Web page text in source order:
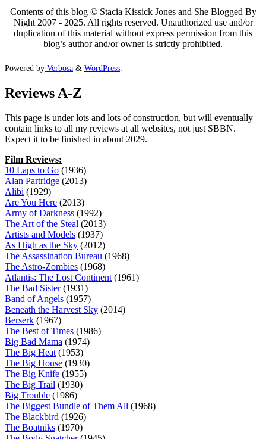
Contents of this blog © Stacia Kissick Jones and She Blogged By
Night 2007 - 2025. All rights reserved. Unauthorized use and/or
duplication of this material without express permission from this
blog’s author and/or owner is strictly prohibited.
Powered by Verbosa & WordPress
Reviews A-Z
This page is under lots and lots of construction, but will eventually
contain links to all my reviews at all websites, not just SBBN.
Expect it to be finished in about 2029.
Film Reviews:
10 Laps to Go (1936)
Alan Partridge (2013)
Alibi (1929)
Are You Here (2013)
Army of Darkness (1992)
The Art of the Steal (2013)
Artists and Models (1937)
As High as the Sky (2012)
The Assassination Bureau (1968)
The Astro-Zombies (1968)
Atlantis: The Lost Continent(1961)
The Bad Sister(1931)
Band of Angels (1957)
Beneath the Harvest Sky (2014)
Berserk (1967)
The Best of Times (1986)
Big Bad Mama (1974)
The Big Heat(1953)
The Big House (1930)
The Big Knife (1955)
The Big Trail (1930)
Big Trouble (1986)
The Biggest Bundle of Them All (1968)
The Blackbird (1926)
The Boatniks (1970)